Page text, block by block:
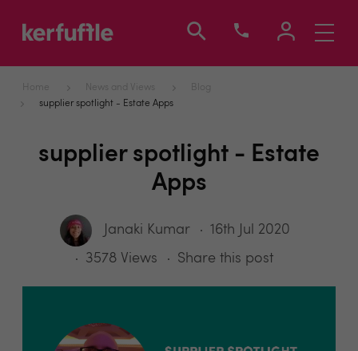
Toggle
Home News and Views
Blog
supplier spotlight - Estate Apps
supplier spotlight - Estate
Apps
Janaki Kumar
16th Jul 2020
3578 Views
Share this post